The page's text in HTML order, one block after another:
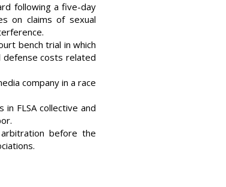
following a five-day
on claims of sexual
bench trial in which
defense costs related
company in a race
FLSA collective and
before the